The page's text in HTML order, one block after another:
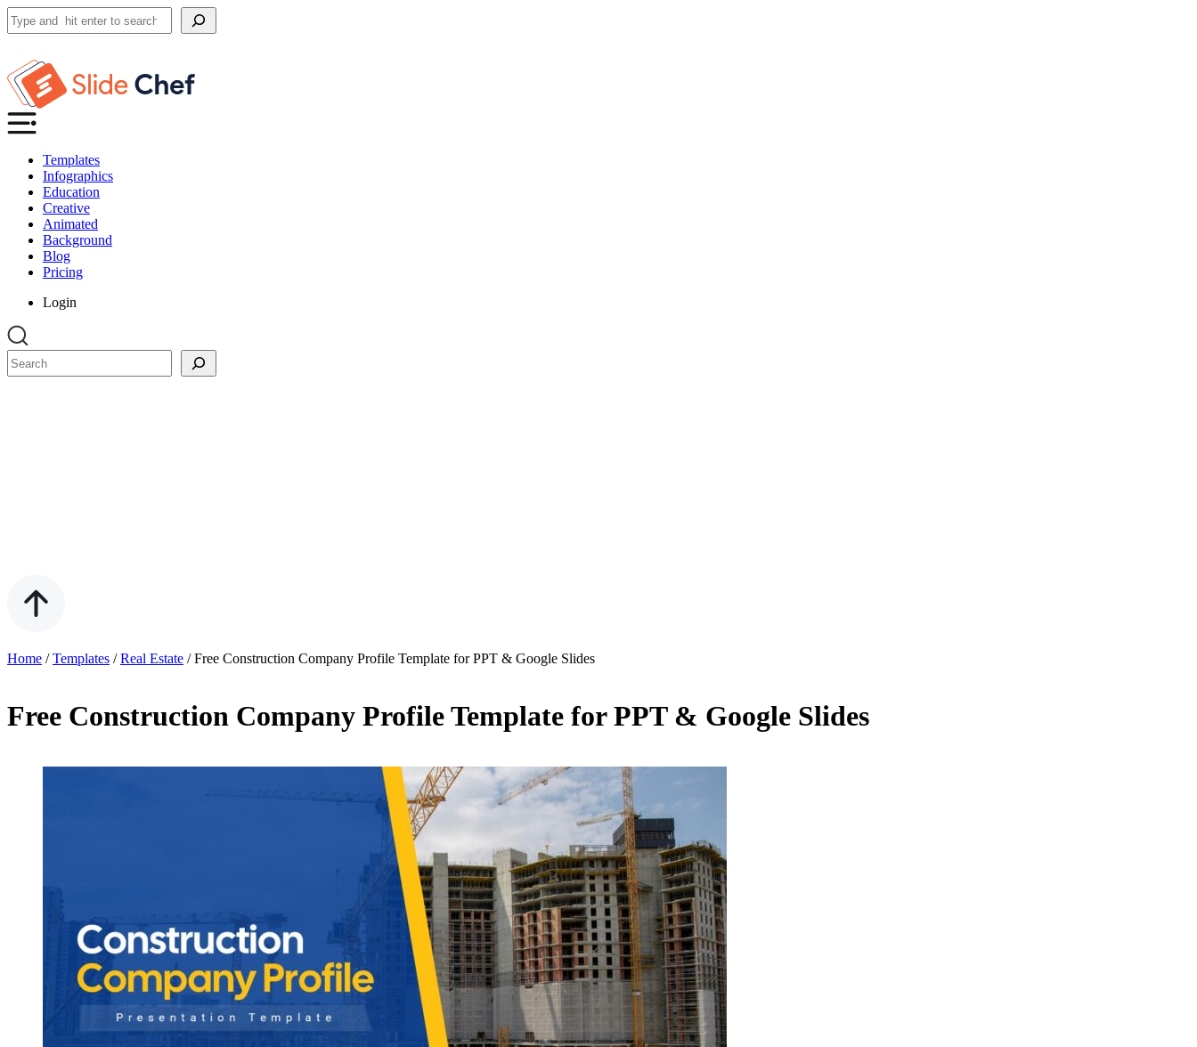
Search
Templates
Infographics
Education
Creative
Animated
Background
Blog
Pricing
Login
Search
Home /Templates /Real Estate /Free Construction Company Profile Template for PPT & Google Slides
Free Construction Company Profile Template for PPT & Google Slides